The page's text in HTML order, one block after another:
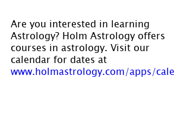
Are you interested in learning
Astrology? Holm Astrology offers
courses in astrology. Visit our
calendar for dates at
www.holmastrology.com/apps/cale